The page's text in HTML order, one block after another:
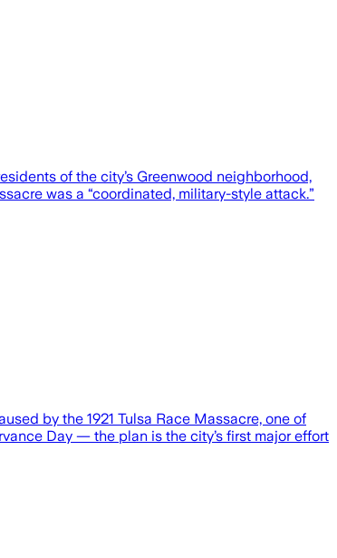
of the city’s Greenwood neighborhood,
was a “coordinated, military-style attack.”
by the 1921 Tulsa Race Massacre, one of
Day — the plan is the city’s first major effort